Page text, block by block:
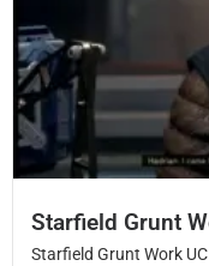
Starfield Grunt
Starfield Grunt Work